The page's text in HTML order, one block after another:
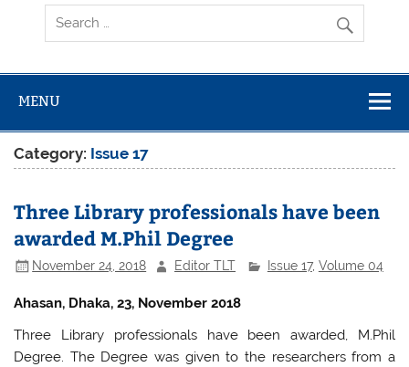
MENU
Category: Issue 17
Three Library professionals have been
awarded M.Phil Degree
November 24, 2018 Editor TLT Issue 17, Volume 04
Ahasan, Dhaka, 23, November 2018
Three Library professionals have been awarded, M.Phil
Degree. The Degree was given to the researchers from a